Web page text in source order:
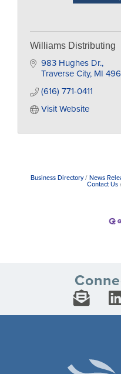
Williams Distributing
983 Hughes Dr.
Traverse City MI
(616) 771-0411
Visit Website
Business Directory News
Contact Us